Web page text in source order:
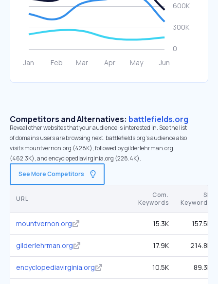
Competitors and Alternatives: battlefields.org
Reveal other websites that your audience is interested in. See the list
of domains users are browsing next. battlefields.org’s audience also
visits mountvernon.org (428K), followed by gilderlehrman.org
(462.3K), and encyclopediavirginia.org (228.4K).
See More Competitors
URL
Com.
Keywords
SE
Keywords
mountvernon.org 15.3K 157.5K
gilderlehrman.org 17.9K 214.8K
encyclopediavirginia.org 10.5K 89.3K